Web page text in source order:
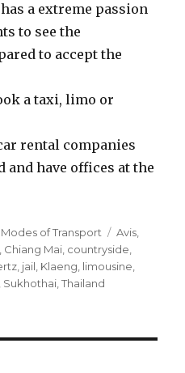
a extreme passion
to see the
to accept the
a taxi, limo or
rental companies
have offices at the
Categories
Modes of Transport Tags
Avis,
, Chiang Mai, countryside,
, jail, Klaeng, limousine,
, Sukhothai,Thailand